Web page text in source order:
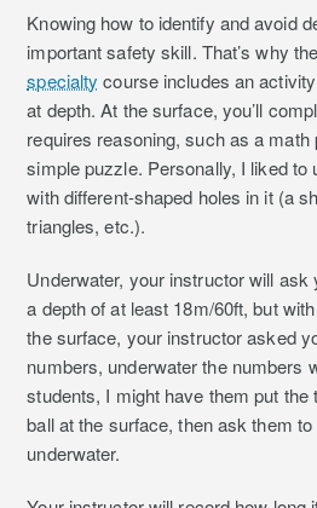
Knowing how to identify and avoid
important safety skill. That’s why
specialty course includes an
at depth. At the surface, you’ll
requires reasoning, such as a
simple puzzle. Personally, I liked to
with different-shaped holes in it (a
triangles, etc.).
Underwater, your instructor will ask
a depth of at least 18m/60ft, but
the surface, your instructor asked
numbers, underwater the numbers
students, I might have them put the
ball at the surface, then ask them
underwater.